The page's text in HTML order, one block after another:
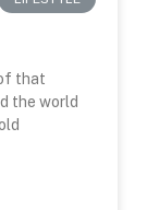
that
the world